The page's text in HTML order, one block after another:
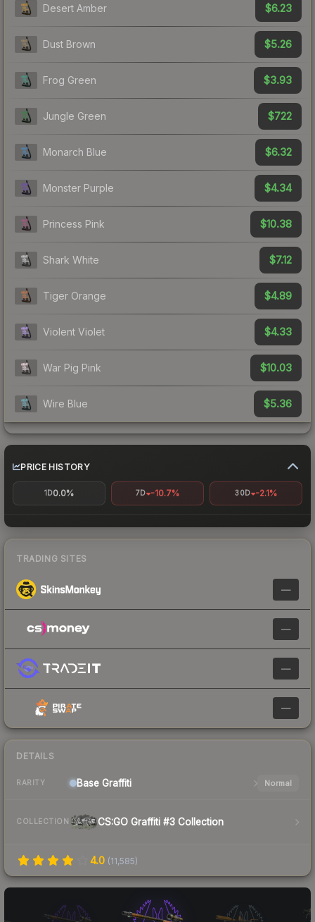
Desert Amber $6.23
Dust Brown $5.26
Frog Green $3.93
Jungle Green $722
Monarch Blue $6.32
Monster Purple $4.34
Princess Pink $10.38
Shark White $7.12
Tiger Orange $4.89
Violent Violet $4.33
War Pig Pink $10.03
Wire Blue $5.36
PRICE HISTORY
1D0.0% 7D -10.7% 30D -2.1%
TRADING SITES
—
—
—
—
DETAILS
RARITY Base Graffiti Normal
COLLECTION CS:GO Graffiti #3 Collection
4.0 (11,585)